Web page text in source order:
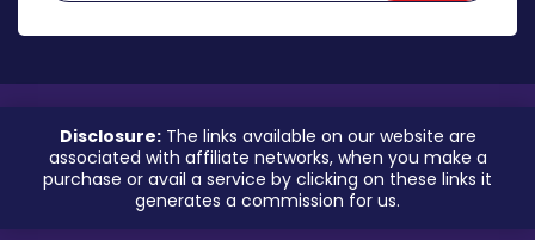
Disclosure:The links available on our website are
associated with affiliate networks, when you make a
purchase or avail a service by clicking on these links it
generates a commission for us.